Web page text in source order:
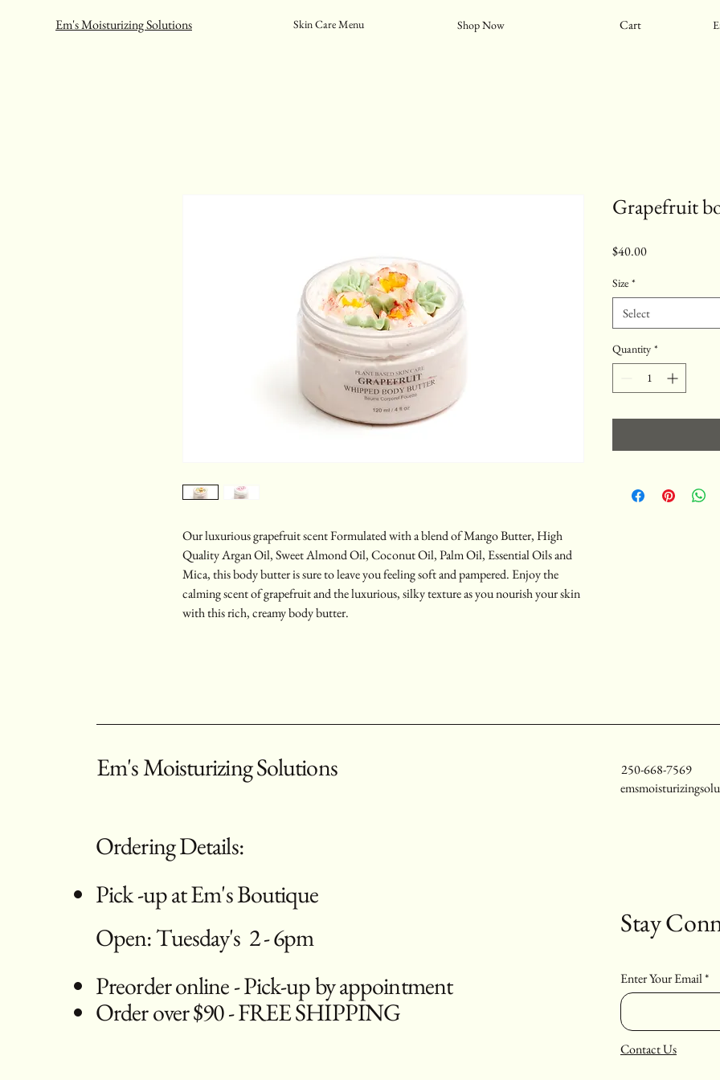
Em's Moisturizing Solutions Skin Care Menu Shop Now Cart
Our luxurious grapefruit scent Formulated with a blend of Mango Butter, High
Quality Argan Oil, Sweet Almond Oil, Coconut Oil, Palm Oil, Essential Oils and
Mica, this body butter is sure to leave you feeling soft and pampered. Enjoy the
calming scent of grapefruit and the luxurious, silky texture as you nourish your skin
with this rich, creamy body butter.
Grapefruit
$40.00Price
Size *
Select
Quantity *
Em's Moisturizing Solutions
Ordering Details:
Pick -up at Em's Boutique
Open: Tuesday's 2 - 6pm
Preorder online - Pick-up by appointment
Order over $90 - FREE SHIPPING
250-668-7569
Stay
Enter Your Email
Contact Us